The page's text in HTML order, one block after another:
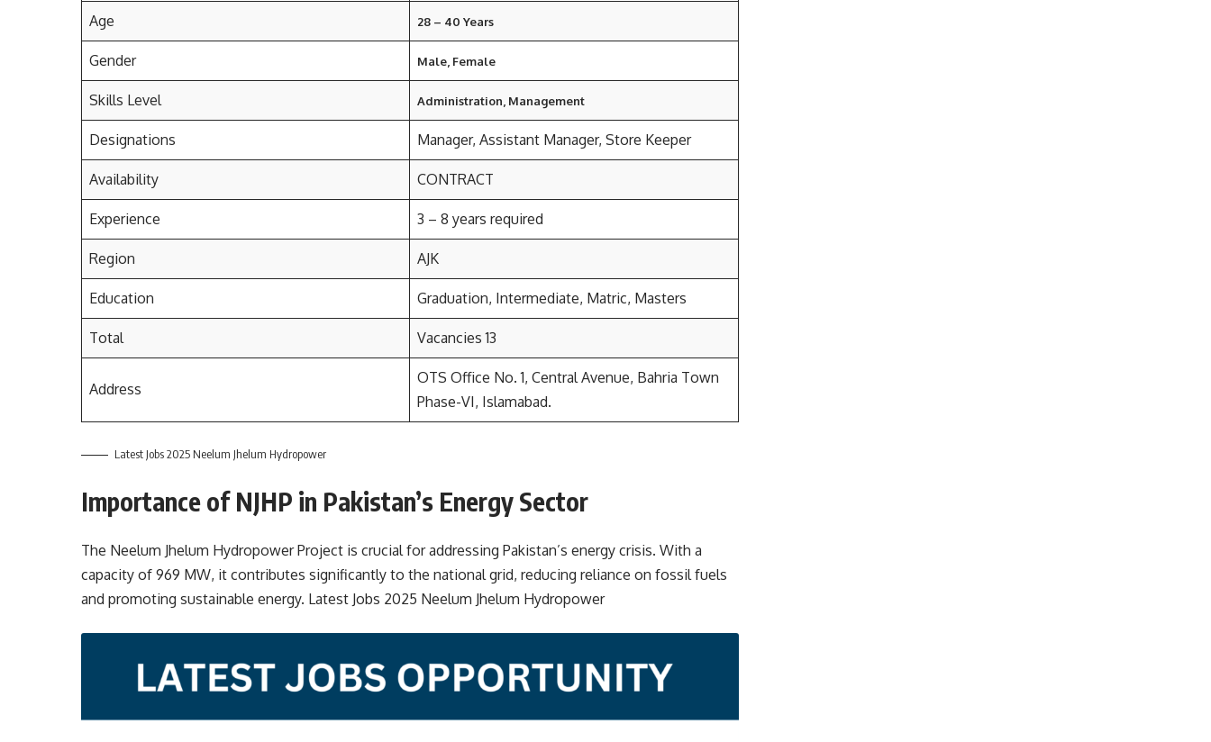
Age 28 – 40 Years
Gender Male, Female
Skills Level Administration, Management
Designations Manager, Assistant Manager, Store Keeper
Availability CONTRACT
Experience 3 – 8 years required
Region AJK
Education Graduation, Intermediate, Matric, Masters
Total Vacancies 13
Address
OTS Office No. 1, Central Avenue, Bahria Town
Phase-VI, Islamabad.
Latest Jobs 2025 Neelum Jhelum Hydropower
Importance of NJHP in Pakistan’s Energy Sector
The Neelum Jhelum Hydropower Project is crucial for addressing Pakistan’s energy crisis. With a
capacity of 969 MW, it contributes significantly to the national grid, reducing reliance on fossil fuels
and promoting sustainable energy. Latest Jobs 2025 Neelum Jhelum Hydropower